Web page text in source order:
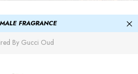
MALE FRAGRANCE
By Gucci Oud